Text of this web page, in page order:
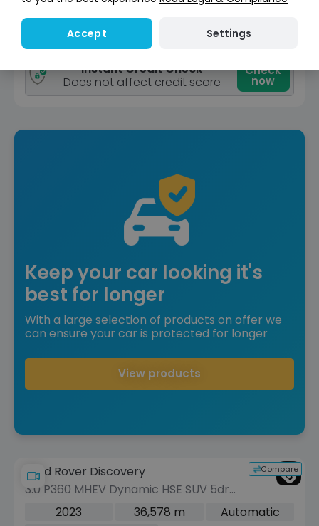
View car
Reserved
Instant Credit Check
Does not affect credit score
Check
now
Keep your car looking it's
best for longer
With a large selection of products on offer we
can ensure your car is protected for longer
View products
Compare
Land Rover Discovery
3.0 P360 MHEV Dynamic HSE SUV 5dr
Petrol Auto 4WD Euro 6 (s/s) (360 ps)
2023 36,578 m
Automatic
Accept Settings